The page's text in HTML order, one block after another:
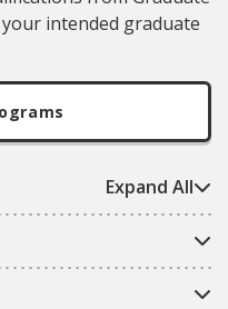
Expand All
intended graduate